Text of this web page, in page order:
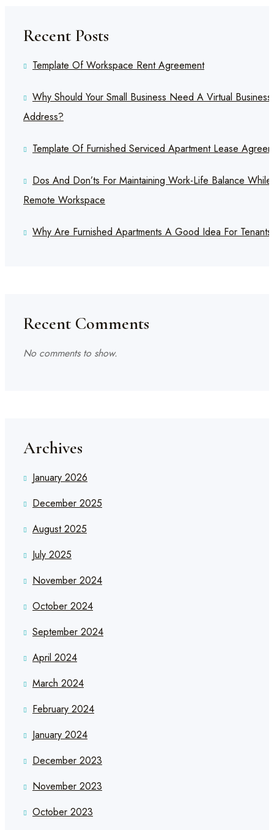
Recent Posts
Template Of Workspace Rent Agreement
Why Should Your Small Business Need A Virtual Business
Address?
Template Of Furnished Serviced Apartment Lease
Dos And Don’ts For Maintaining Work-Life Balance While
Remote Workspace
Why Are Furnished Apartments A Good Idea For Tenants
Recent Comments
No comments to show.
Archives
January 2026
December 2025
August 2025
July 2025
November 2024
October 2024
September 2024
April 2024
March 2024
February 2024
January 2024
December 2023
November 2023
October 2023